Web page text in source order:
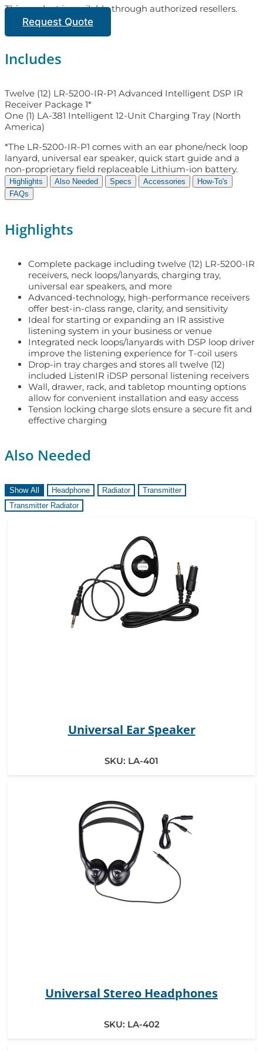
This product is available through authorized resellers.
Request Quote
Includes
Twelve (12) LR-5200-IR-P1 Advanced Intelligent DSP IR
Receiver Package 1*
One (1) LA-381 Intelligent 12-Unit Charging Tray (North
America)
*The LR-5200-IR-P1 comes with an ear phone/neck loop
lanyard, universal ear speaker, quick start guide and a
non-proprietary field replaceable Lithium-ion battery.
Highlights Also Needed Specs Accessories
How-To's
FAQs
Highlights
Complete package including twelve (12) LR-5200-IR
receivers, neck loops/lanyards, charging tray,
universal ear speakers, and more
Advanced-technology, high-performance receivers
offer best-in-class range, clarity, and sensitivity
Ideal for starting or expanding an IR assistive
listening system in your business or venue
Integrated neck loops/lanyards with DSP loop driver
improve the listening experience for T-coil users
Drop-in tray charges and stores all twelve (12)
included ListenIR iDSP personal listening receivers
Wall, drawer, rack, and tabletop mounting options
allow for convenient installation and easy access
Tension locking charge slots ensure a secure fit and
effective charging
Also Needed
Show All Headphone Radiator
Transmitter
Transmitter Radiator
Universal Ear Speaker
SKU: LA-401
Universal Stereo Headphones
SKU: LA-402